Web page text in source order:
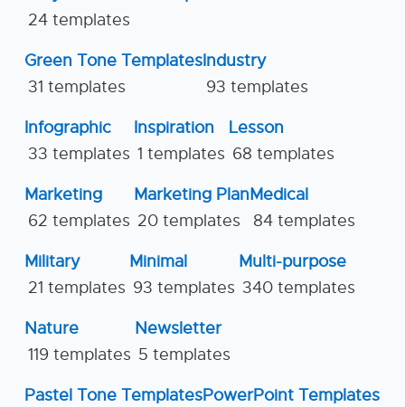
24 templates
Green Tone Templates
31 templates
Industry
93 templates
Infographic
33 templates
Inspiration
1 templates
Lesson
68 templates
Marketing
62 templates
Marketing Plan
20 templates
Medical
84 templates
Military
21 templates
Minimal
93 templates
Multi-purpose
340 templates
Nature
119 templates
Newsletter
5 templates
Pastel Tone TemplatesPowerPoint Templates